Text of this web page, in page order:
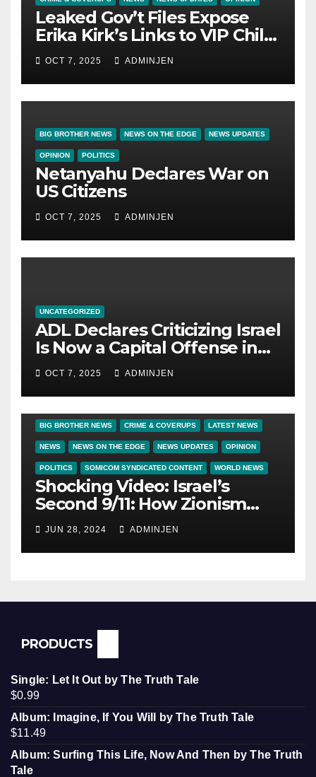
Leaked Gov’t Files Expose
Erika Kirk’s Links to VIP Child
Trafficking Ring
OCT 7, 2025 ADMINJEN
BIG BROTHER NEWS NEWS ON THE EDGE NEWS UPDATES
OPINION POLITICS
Netanyahu Declares War on
US Citizens
OCT 7, 2025 ADMINJEN
UNCATEGORIZED
ADL Declares Criticizing Israel
Is Now a Capital Offense in
America
OCT 7, 2025 ADMINJEN
BIG BROTHER NEWS CRIME & COVERUPS LATEST NEWS
NEWS NEWS ON THE EDGE NEWS UPDATES OPINION
POLITICS SOMICOM SYNDICATED CONTENT WORLD NEWS
Shocking Video: Israel’s
Second 9/11: How Zionism
Conquered JFK, America, and
Palestine
JUN 28, 2024 ADMINJEN
PRODUCTS
Single: Let It Out by The Truth Tale
$0.99
Album: Imagine, If You Will by The Truth Tale
$11.49
Album: Surfing This Life, Now And Then by The Truth
Tale